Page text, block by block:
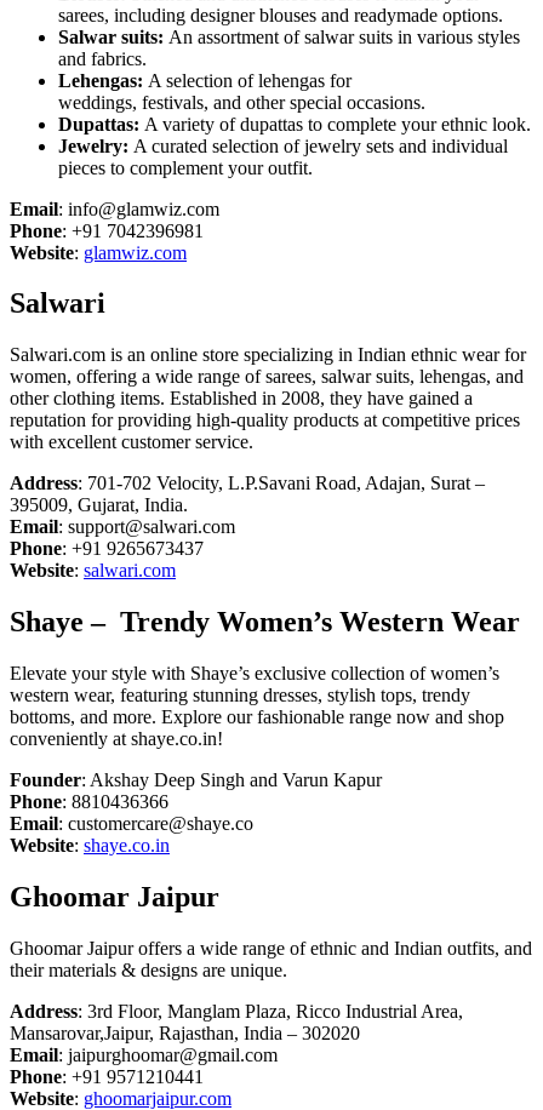
sarees, including designer blouses and readymade options.
Salwar suits: An assortment of salwar suits in various styles
and fabrics.
Lehengas: A selection of lehengas for
weddings, festivals, and other special occasions.
Dupattas: A variety of dupattas to complete your ethnic look.
Jewelry: A curated selection of jewelry sets and individual
pieces to complement your outfit.
Email: info@glamwiz.com
Phone: +91 7042396981
Website: glamwiz.com
Salwari
Salwari.com is an online store specializing in Indian ethnic wear for
women, offering a wide range of sarees, salwar suits, lehengas, and
other clothing items. Established in 2008, they have gained a
reputation for providing high-quality products at competitive prices
with excellent customer service.
Address: 701-702 Velocity, L.P.Savani Road, Adajan, Surat –
395009, Gujarat, India.
Email: support@salwari.com
Phone: +91 9265673437
Website: salwari.com
Shaye – Trendy Women’s Western Wear
Elevate your style with Shaye’s exclusive collection of women’s
western wear, featuring stunning dresses, stylish tops, trendy
bottoms, and more. Explore our fashionable range now and shop
conveniently at shaye.co.in!
Founder: Akshay Deep Singh and Varun Kapur
Phone: 8810436366
Email: customercare@shaye.co
Website: shaye.co.in
Ghoomar Jaipur
Ghoomar Jaipur offers a wide range of ethnic and Indian outfits, and
their materials & designs are unique.
Address: 3rd Floor, Manglam Plaza, Ricco Industrial Area,
Mansarovar,Jaipur, Rajasthan, India – 302020
Email: jaipurghoomar@gmail.com
Phone: +91 9571210441
Website: ghoomarjaipur.com